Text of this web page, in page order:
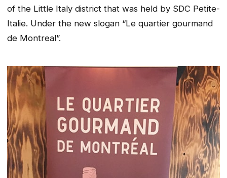
of the Little Italy district that was held by SDC Petite-
Italie. Under the new slogan “Le quartier gourmand
de Montreal”.